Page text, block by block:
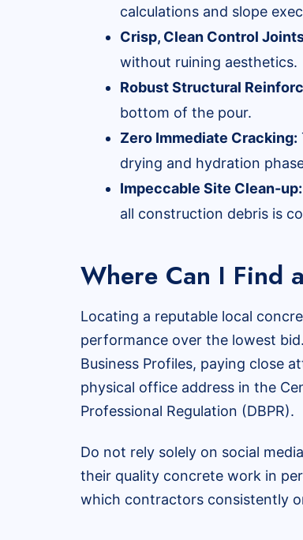
calculations and slope
Crisp, Clean Control
without ruining aesthetics.
Robust Structural
bottom of the pour.
Zero Immediate Cracking:
drying and hydration
Impeccable Site Clean-up:
all construction debris is
Where Can I Find
Locating a reputable local
performance over the lowest
Business Profiles, paying close
physical office address in the
Professional Regulation (DBPR).
Do not rely solely on social
their quality concrete work in
which contractors consistently